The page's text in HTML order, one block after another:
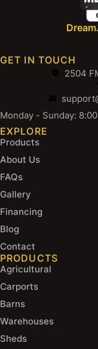
GET IN TOUCH
2504
Monday - Sunday:
EXPLORE
Products
About Us
FAQs
Gallery
Financing
Blog
Contact
PRODUCTS
Agricultural
Carports
Barns
Warehouses
Sheds